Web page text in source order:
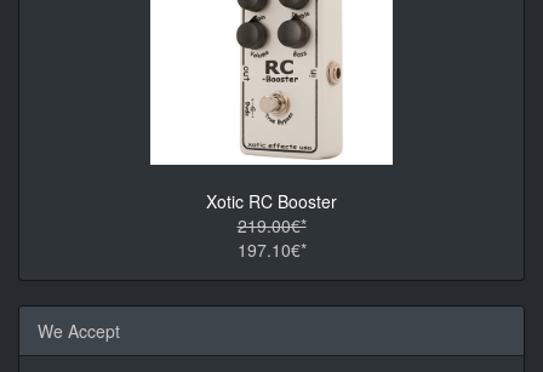
Xotic RC Booster
219.00€*
197.10€*
We Accept